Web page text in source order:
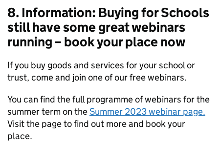
8. Information: Buying for Schools
still have some great webinars
running – book your place now
If you buy goods and services for your school or
trust, come and join one of our free webinars.
You can find the full programme of webinars for the
summer term on theSummer 2023 webinar page.
Visit the page to find out more and book your
place.